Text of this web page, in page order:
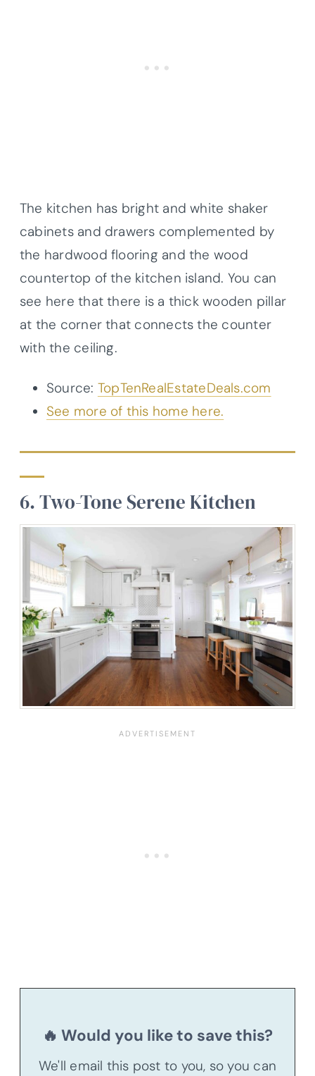
The kitchen has bright and white shaker
cabinets and drawers complemented by
the hardwood flooring and the wood
countertop of the kitchen island. You can
see here that there is a thick wooden pillar
at the corner that connects the counter
with the ceiling.
Source: TopTenRealEstateDeals.com
See more of this home here.
6. Two-Tone Serene Kitchen
🔥 Would you like to save this?
We'll email this post to you, so you can